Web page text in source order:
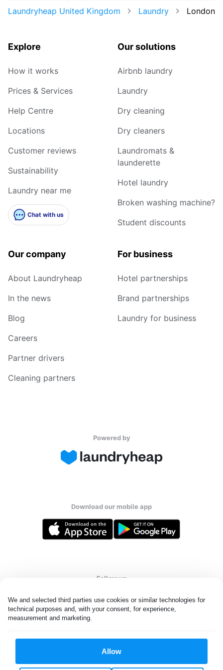
We and selected third parties use cookies or similar technologies for
technical purposes and, with your consent, for experience,
measurement and marketing.
Allow
Laundryheap United Kingdom Laundry London
Explore
How it works
Prices & Services
Help Centre
Locations
Customer reviews
Sustainability
Laundry near me
Chat with us
Our solutions
Airbnb laundry
Laundry
Dry cleaning
Dry cleaners
Laundromats &
launderette
Hotel laundry
Broken washing machine?
Student discounts
Our company
About Laundryheap
In the news
Blog
Careers
Partner drivers
Cleaning partners
For business
Hotel partnerships
Brand partnerships
Laundry for business
Powered by
Download our mobile app
Follow us
All rights reserved. © Laundryheap 2026. By visiting this page you
United Kingdom